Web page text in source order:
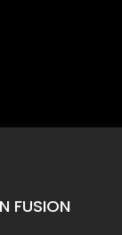
FUSION